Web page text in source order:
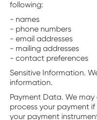
following:
- names
- phone numbers
- email addresses
- mailing addresses
- contact preferences
Sensitive Information.
information.
‍Payment Data. We
process your payment
your payment